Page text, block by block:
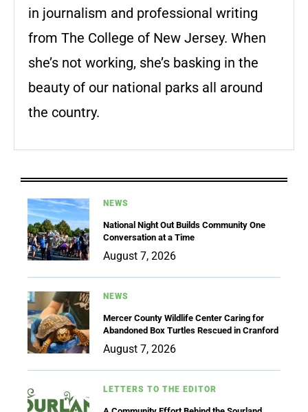
in journalism and professional writing
from The College of New Jersey. When
she’s not working, she’s basking in the
beauty of our national parks all around
the country.
NEWS
National Night Out Builds Community One
Conversation at a Time
August 7, 2026
NEWS
Mercer County Wildlife Center Caring for
Abandoned Box Turtles Rescued in Cranford
August 7, 2026
LETTERS TO THE EDITOR